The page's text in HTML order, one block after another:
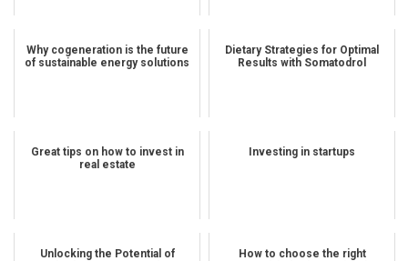
Why cogeneration is the future
of sustainable energy solutions
Dietary Strategies for Optimal
Results with Somatodrol
Great tips on how to invest in
real estate
Investing in startups
Unlocking the Potential of
How to choose the right